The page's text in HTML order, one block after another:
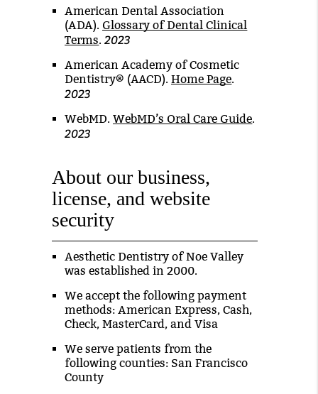
American Dental Association
(ADA). Glossary of Dental Clinical
Terms.2023
American Academy of Cosmetic
Dentistry® (AACD).Home Page.
2023
WebMD.WebMD’s Oral Care Guide.
2023
About our business,
license, and website
security
Aesthetic Dentistry of Noe Valley
was established in 2000.
We accept the following payment
methods: American Express, Cash,
Check, MasterCard, and Visa
We serve patients from the
following counties: San Francisco
County